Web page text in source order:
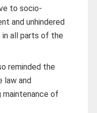
to socio-
and unhindered
all parts of the
reminded the
law and
maintenance of